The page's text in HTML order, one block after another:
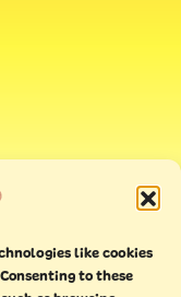
like cookies
to these